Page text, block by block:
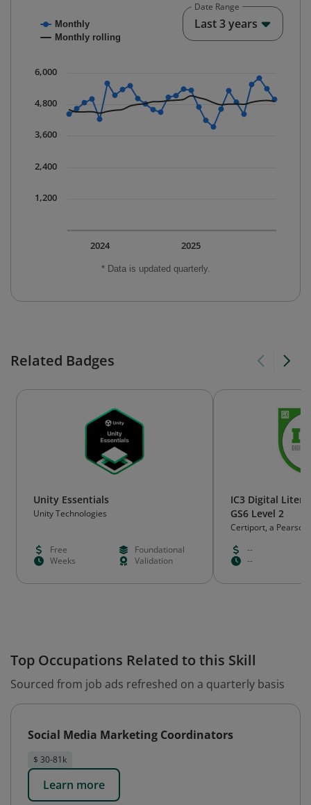
Combination chart with 2 data series.
The chart has 1 X axis displaying Time. Data ranges
The chart has 1 Y axis displaying values. Data ranges
* Data is updated quarterly.
Monthly
Monthly rolling
2025
2024
1,200
2,400
3,600
4,800
6,000
Date Range
Last 3 years
Related Badges
Unity Essentials
Unity Technologies
Free
Foundational
Weeks
Validation
IC3 Digital
GS6 Level 2
Certiport, a Pearson
--
--
Top Occupations Related to this Skill
Sourced from job ads refreshed on a quarterly basis
Social Media Marketing Coordinators
$ 30-81k
Learn more